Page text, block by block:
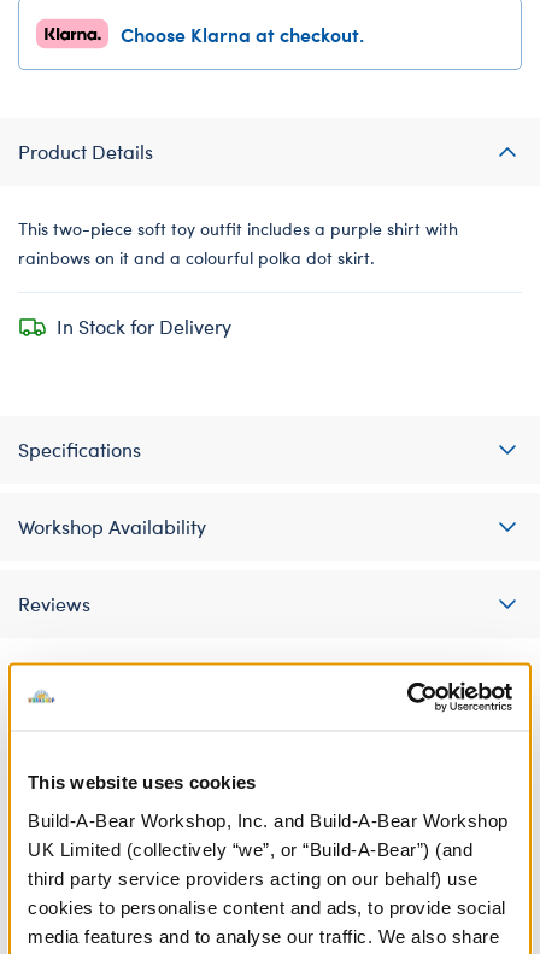
This website uses cookies
Build-A-Bear Workshop, Inc. and Build-A-Bear Workshop
UK Limited (collectively “we”, or “Build-A-Bear”) (and
third party service providers acting on our behalf) use
cookies to personalise content and ads, to provide social
media features and to analyse our traffic. We also share
Choose Klarna at checkout.
Product Details
This two-piece soft toy outfit includes a purple shirt with
rainbows on it and a colourful polka dot skirt.
In Stock for Delivery
Specifications
Workshop Availability
Reviews